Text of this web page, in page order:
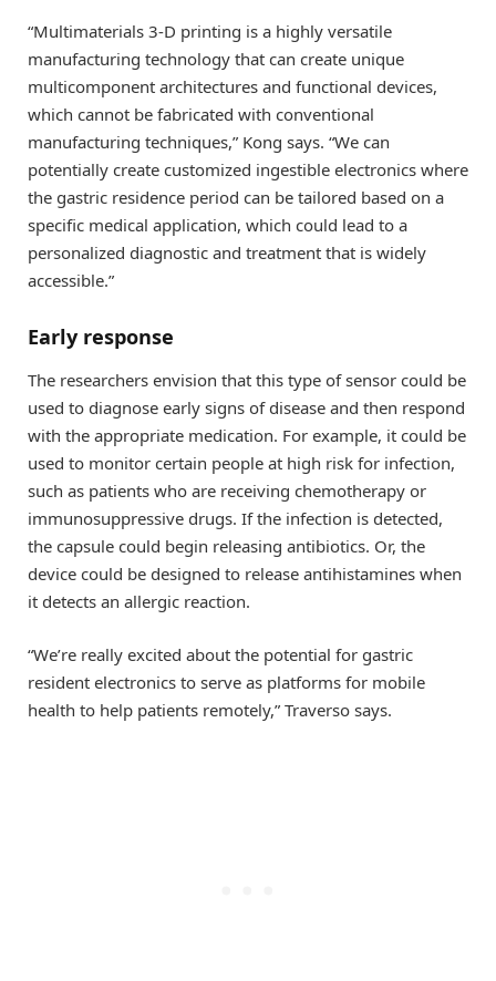
“Multimaterials 3-D printing is a highly versatile
manufacturing technology that can create unique
multicomponent architectures and functional devices,
which cannot be fabricated with conventional
manufacturing techniques,” Kong says. “We can
potentially create customized ingestible electronics where
the gastric residence period can be tailored based on a
specific medical application, which could lead to a
personalized diagnostic and treatment that is widely
accessible.”
Early response
The researchers envision that this type of sensor could be
used to diagnose early signs of disease and then respond
with the appropriate medication. For example, it could be
used to monitor certain people at high risk for infection,
such as patients who are receiving chemotherapy or
immunosuppressive drugs. If the infection is detected,
the capsule could begin releasing antibiotics. Or, the
device could be designed to release antihistamines when
it detects an allergic reaction.
“We’re really excited about the potential for gastric
resident electronics to serve as platforms for mobile
health to help patients remotely,” Traverso says.